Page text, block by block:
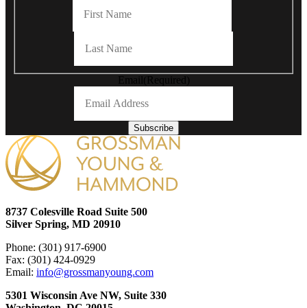
Email (Required)
Subscribe
8737 Colesville Road Suite 500
Silver Spring, MD 20910
Phone: (301) 917-6900
Fax: (301) 424-0929
Email: info@grossmanyoung.com
5301 Wisconsin Ave NW, Suite 330